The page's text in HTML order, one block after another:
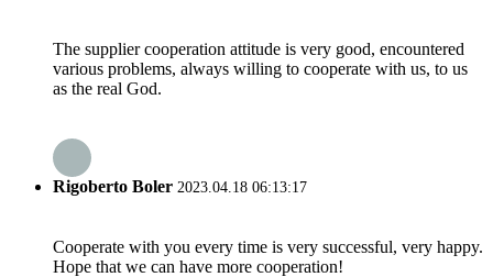
The supplier cooperation attitude is very good, encountered
various problems, always willing to cooperate with us, to us
as the real God.
Rigoberto Boler 2023.04.18 06:13:17
Cooperate with you every time is very successful, very happy.
Hope that we can have more cooperation!